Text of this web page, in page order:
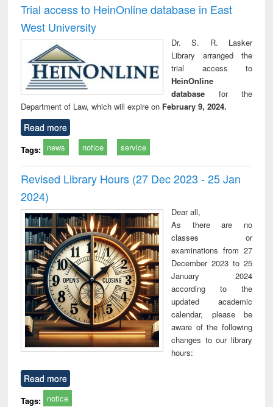
Trial access to HeinOnline database in East
West University
Dr. S. R. Lasker
Library arranged the
trial access to
HeinOnline
database for the
Department of Law, which will expire on February 9, 2024.
Read more
Tags: news notice service
Revised Library Hours (27 Dec 2023 - 25 Jan
2024)
Dear all,
As there are no
classes or
examinations from 27
December 2023 to 25
January 2024
according to the
updated academic
calendar, please be
aware of the following
changes to our library
hours:
Read more
Tags: notice